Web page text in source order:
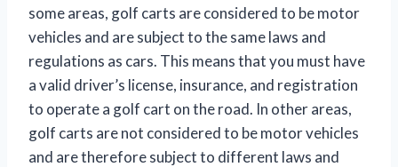
some areas, golf carts are considered to be motor
vehicles and are subject to the same laws and
regulations as cars. This means that you must have
a valid driver’s license, insurance, and registration
to operate a golf cart on the road. In other areas,
golf carts are not considered to be motor vehicles
and are therefore subject to different laws and